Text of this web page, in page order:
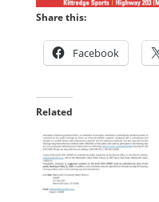
Share this:
Facebook
Related